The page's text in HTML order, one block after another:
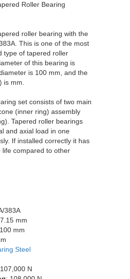
Roller Bearing
roller bearing with the
This is one of the most
type of tapered roller
of this bearing is
is 100 mm, and the
is mm.
set consists of two main
(inner ring) assembly
Tapered roller bearings
and axial load in one
If installed correctly it has
life compared to other
383A
mm
mm
Steel
N